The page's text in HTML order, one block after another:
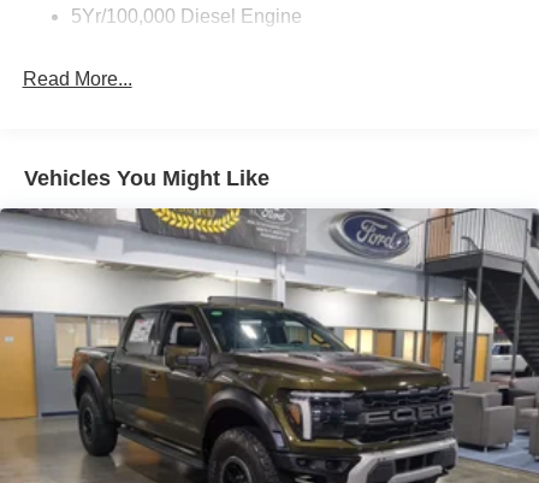
5Yr/100,000 Diesel Engine
Read More...
Vehicles You Might Like